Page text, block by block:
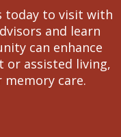
today to visit with
and learn
can enhance
or assisted living,
care.